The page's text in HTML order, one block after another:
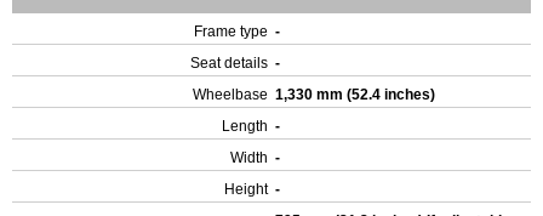
Frame type -
Seat details -
Wheelbase 1,330 mm (52.4 inches)
Length -
Width -
Height -